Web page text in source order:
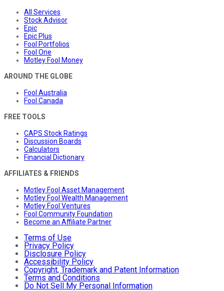
All Services
Stock Advisor
Epic
Epic Plus
Fool Portfolios
Fool One
Motley Fool Money
AROUND THE GLOBE
Fool Australia
Fool Canada
FREE TOOLS
CAPS Stock Ratings
Discussion Boards
Calculators
Financial Dictionary
AFFILIATES & FRIENDS
Motley Fool Asset Management
Motley Fool Wealth Management
Motley Fool Ventures
Fool Community Foundation
Become an Affiliate Partner
Terms of Use
Privacy Policy
Disclosure Policy
Accessibility Policy
Copyright, Trademark and Patent Information
Terms and Conditions
Do Not Sell My Personal Information